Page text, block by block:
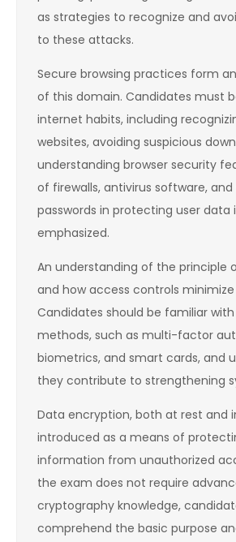
as strategies to recognize and
to these attacks.
Secure browsing practices form
of this domain. Candidates must
internet habits, including
websites, avoiding suspicious
understanding browser security
of firewalls, antivirus software, and
passwords in protecting user data
emphasized.
An understanding of the principle
and how access controls minimize
Candidates should be familiar
methods, such as multi-factor
biometrics, and smart cards, and
they contribute to strengthening
Data encryption, both at rest and
introduced as a means of
information from unauthorized
the exam does not require
cryptography knowledge,
comprehend the basic purpose